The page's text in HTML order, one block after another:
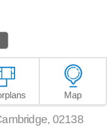
Map
, 02138